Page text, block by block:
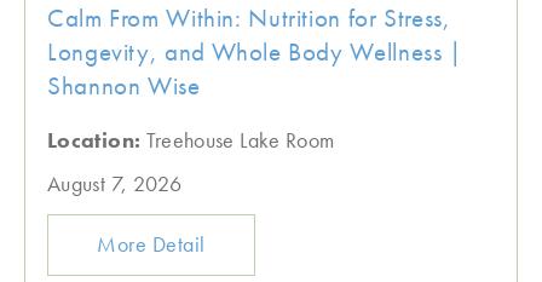
Calm From Within: Nutrition for Stress,
Longevity, and Whole Body Wellness |
Shannon Wise
Location: Treehouse Lake Room
August 7, 2026
More Detail